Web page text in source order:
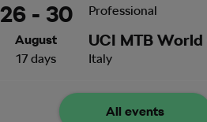
26 - 30
August
17 days
Professional
Italy
All events